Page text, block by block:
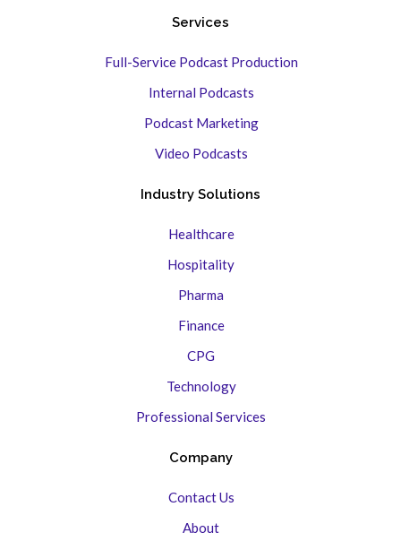
Services
Full-Service Podcast Production
Internal Podcasts
Podcast Marketing
Video Podcasts
Industry Solutions
Healthcare
Hospitality
Pharma
Finance
CPG
Technology
Professional Services
Company
Contact Us
About